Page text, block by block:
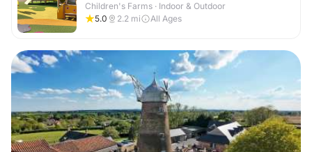
Children's Farms · Indoor & Outdoor
5.0
2.2 mi All Ages